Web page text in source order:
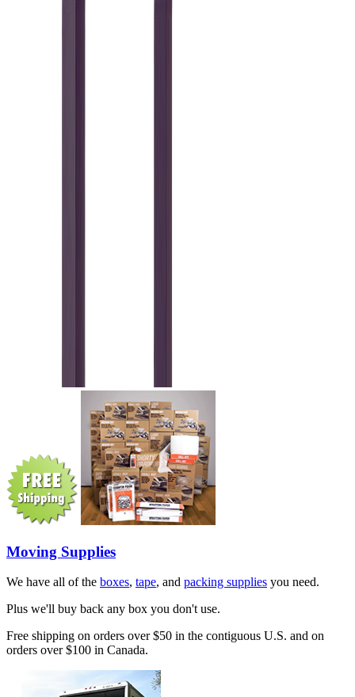
Moving Supplies
We have all of the boxes, tape, and packing supplies you need.
Plus we'll buy back any box you don't use.
Free shipping on orders over $50 in the contiguous U.S. and on
orders over $100 in Canada.